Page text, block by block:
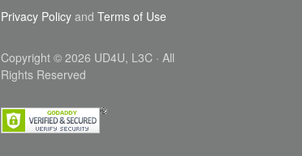
Privacy Policy andTerms of Use
Copyright© 2026 UD4U, L3C · All
Rights Reserved